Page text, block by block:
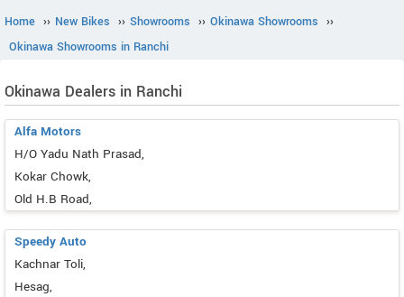
Home ›› New Bikes ›› Showrooms ›› Okinawa Showrooms ››
Okinawa Showrooms in Ranchi
Okinawa Dealers in Ranchi
Alfa Motors
H/O Yadu Nath Prasad,
Kokar Chowk,
Old H.B Road,
Speedy Auto
Kachnar Toli,
Hesag,